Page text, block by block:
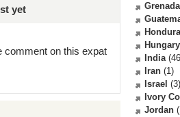
yet
comment on this expat
Grenada
Hungary
India
Iran (1)
Israel (3)
Ivory
Jordan